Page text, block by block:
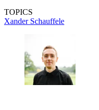
TOPICS
Xander Schauffele